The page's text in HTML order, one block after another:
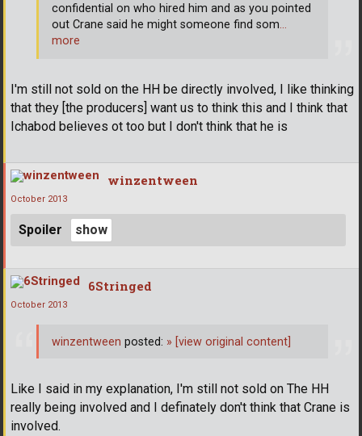
I'm still not sold on the HH be directly involved, I like thinking
that they [the producers] want us to think this and I think that
Ichabod believes ot too but I don't think that he is
confidential on who hired him and as you pointed
out Crane said he might someone find som…
more
winzentween
October 2013
Spoiler
6Stringed
October 2013
Like I said in my explanation, I'm still not sold on The HH
really being involved and I definately don't think that Crane is
involved.
winzentween posted: » [view original content]